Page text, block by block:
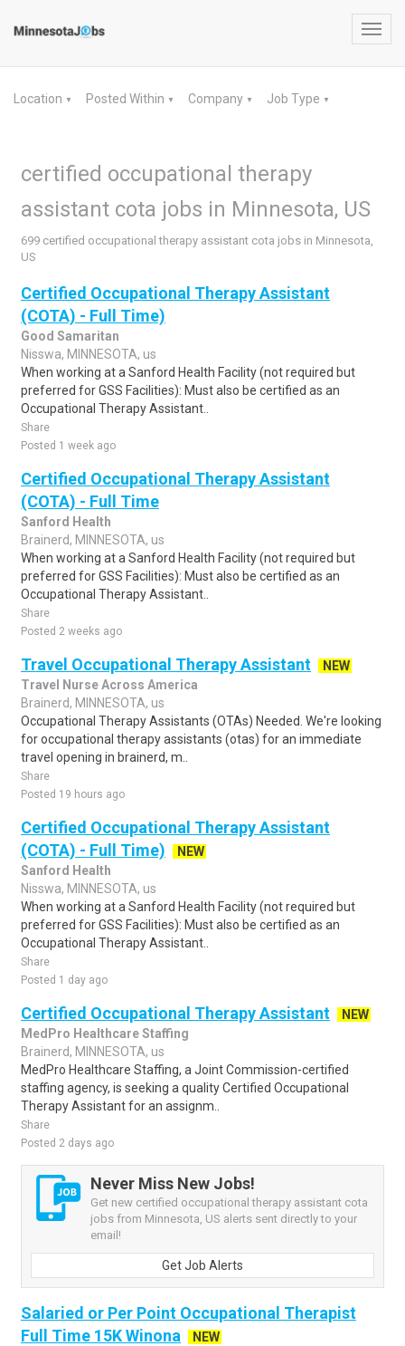
Location ▼ Posted Within ▼ Company ▼ Job Type ▼
certified occupational therapy
assistant cota jobs in Minnesota, US
699 certified occupational therapy assistant cota jobs in Minnesota,
US
Certified Occupational Therapy Assistant
(COTA) - Full Time)
Good Samaritan
Nisswa, MINNESOTA, us
When working at a Sanford Health Facility (not required but
preferred for GSS Facilities): Must also be certified as an
Occupational Therapy Assistant..
Share
Posted 1 week ago
Certified Occupational Therapy Assistant
(COTA) - Full Time
Sanford Health
Brainerd, MINNESOTA, us
When working at a Sanford Health Facility (not required but
preferred for GSS Facilities): Must also be certified as an
Occupational Therapy Assistant..
Share
Posted 2 weeks ago
Travel Occupational Therapy Assistant
NEW
Travel Nurse Across America
Brainerd, MINNESOTA, us
Occupational Therapy Assistants (OTAs) Needed. We're looking
for occupational therapy assistants (otas) for an immediate
travel opening in brainerd, m..
Share
Posted 19 hours ago
Certified Occupational Therapy Assistant
(COTA) - Full Time)
NEW
Sanford Health
Nisswa, MINNESOTA, us
When working at a Sanford Health Facility (not required but
preferred for GSS Facilities): Must also be certified as an
Occupational Therapy Assistant..
Share
Posted 1 day ago
Certified Occupational Therapy Assistant
NEW
MedPro Healthcare Staffing
Brainerd, MINNESOTA, us
MedPro Healthcare Staffing, a Joint Commission-certified
staffing agency, is seeking a quality Certified Occupational
Therapy Assistant for an assignm..
Share
Posted 2 days ago
Never Miss New Jobs!
Get new certified occupational therapy assistant cota
jobs from Minnesota, US alerts sent directly to your
email!
Get Job Alerts
Salaried or Per Point Occupational Therapist
Full Time 15K Winona
NEW